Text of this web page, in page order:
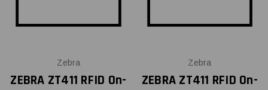
Zebra
ZEBRA ZT411 RFID On-
Zebra
ZEBRA ZT411 RFID On-